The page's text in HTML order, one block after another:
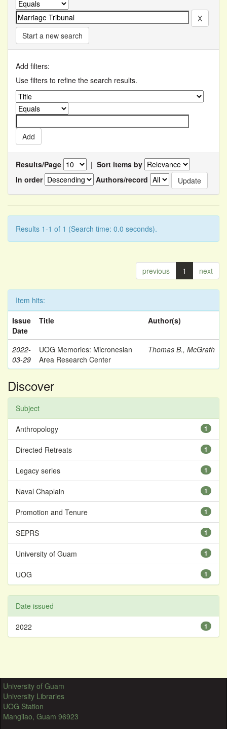
Start a new search
Add filters:
Use filters to refine the search results.
Results/Page | Sort items by
In order
Authors/record
Results 1-1 of 1 (Search time: 0.0 seconds).
previous 1 next
Item hits:
Issue
Date
Title Author(s)
2022-
03-29
UOG Memories: Micronesian
Area Research Center
Thomas B., McGrath
Discover
Subject
1
Anthropology
1
Directed Retreats
1
Legacy series
1
Naval Chaplain
1
Promotion and Tenure
1
SEPRS
1
University of Guam
1
UOG
Date issued
1
2022
University of Guam
University Libraries
UOG Station
Mangilao, Guam 96923